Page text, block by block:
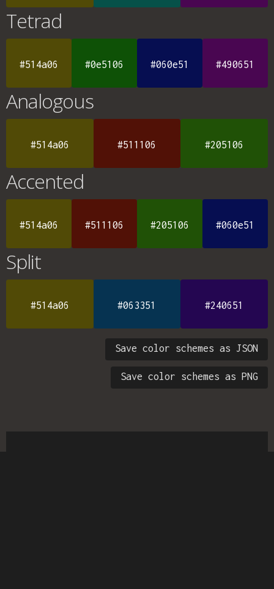
Tetrad
#514a06 #0e5106 #060e51 #490651
Analogous
#514a06 #511106 #205106
Accented
#514a06 #511106 #205106 #060e51
Split
#514a06 #063351 #240651
Save color schemes as JSON
Save color schemes as PNG